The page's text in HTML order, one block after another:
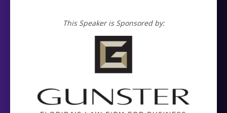
This Speaker is Sponsored by: